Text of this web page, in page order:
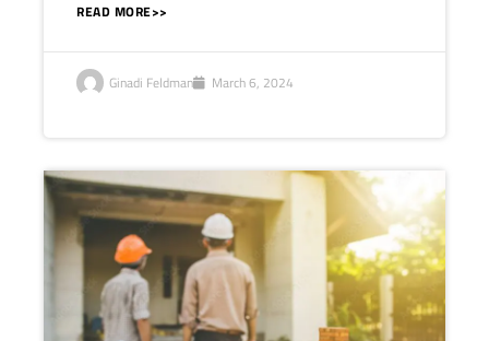
READ MORE>>
Ginadi Feldman March 6, 2024